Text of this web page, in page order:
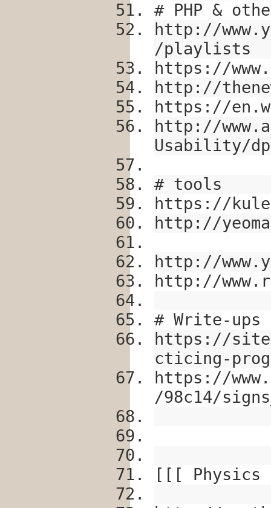
# PHP &
http://
/playlists
https://
http://
https://
http://
Usability/dp/
# tools
https://
http://
http://
http://
# Write-ups
https://
cticing-
https://
/98c14/
[[[